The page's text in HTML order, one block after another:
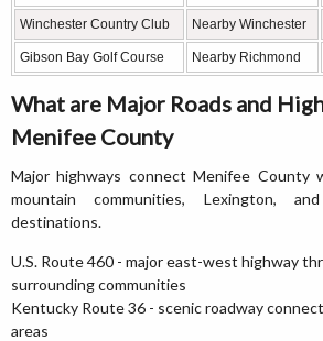
Winchester Country Club Nearby Winchester
Gibson Bay Golf Course Nearby Richmond
What are Major Roads and
Menifee County
Major highways connect Menifee County
mountain communities, Lexington,
destinations.
U.S. Route 460 - major east-west highway
surrounding communities
Kentucky Route 36 - scenic roadway
areas